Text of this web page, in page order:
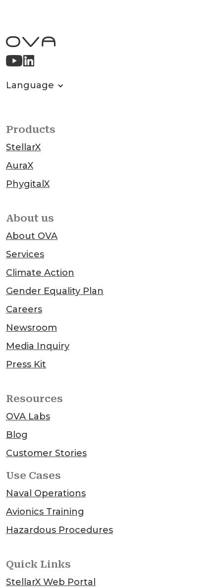
Language
Products
StellarX
AuraX
PhygitalX
About us
About OVA
Services
Climate Action
Gender Equality Plan
Careers
Newsroom
Media Inquiry
Press Kit
Resources
OVA Labs
Blog
Customer Stories
Use Cases
Naval Operations
Avionics Training
Hazardous Procedures
Quick Links
StellarX Web Portal